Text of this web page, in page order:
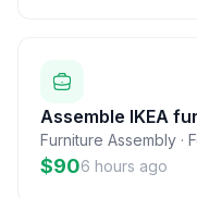
Assemble IKEA
Furniture Assembly ·
$906 hours ago